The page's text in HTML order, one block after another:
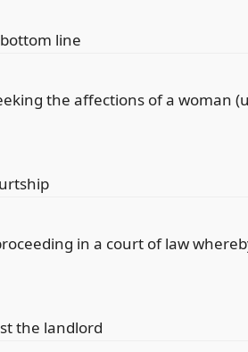
line
the affections of a woman
in a court of law
the landlord